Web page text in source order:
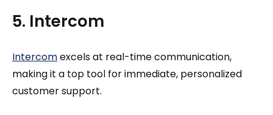
5. Intercom
Intercomexcels at real-time communication,
making it a top tool for immediate, personalized
customer support.